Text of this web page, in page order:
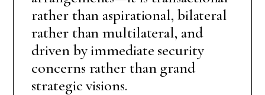
rather than aspirational, bilateral
rather than multilateral, and
driven by immediate security
concerns rather than grand
strategic visions.